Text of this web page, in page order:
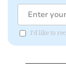
I'd like to